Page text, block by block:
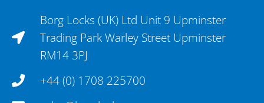
Borg Locks (UK) Ltd Unit 9 Upminster
Trading Park Warley Street Upminster
RM14 3PJ
+44 (0) 1708 225700